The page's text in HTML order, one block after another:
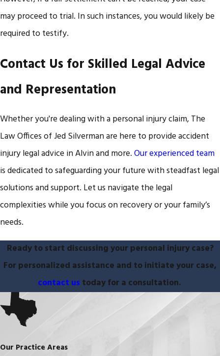
may proceed to trial. In such instances, you would likely be
required to testify.
Contact Us for Skilled Legal Advice
and Representation
Whether you're dealing with a personal injury claim, The
Law Offices of Jed Silverman are here to provide accident
injury legal advice in Alvin and more.Our experienced team
is dedicated to safeguarding your future with steadfast legal
solutions and support. Let us navigate the legal
complexities while you focus on recovery or your family’s
needs.
Ready to start discussing your personal injury case?
For personalized assistance and to initiate your case,
contact us today for a consultation.
Our Practice Areas